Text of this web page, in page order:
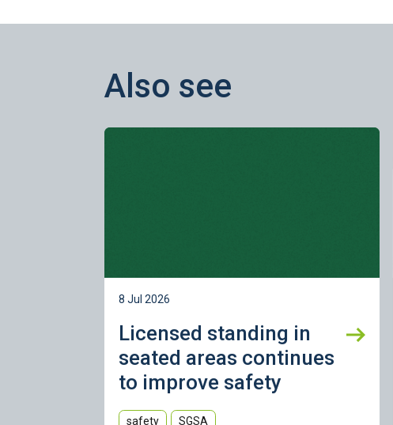
Also see
Learn more
8 Jul 2026
Licensed standing in
seated areas continues
to improve safety
safety SGSA